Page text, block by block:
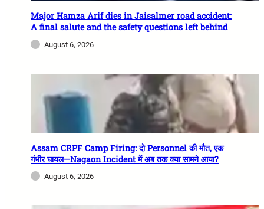
Major Hamza Arif dies in Jaisalmer road accident:
A final salute and the safety questions left behind
August 6, 2026
Assam CRPF Camp Firing: दो Personnel की मौत, एक
गंभीर घायल—Nagaon Incident में अब तक क्या सामने आया?
August 6, 2026